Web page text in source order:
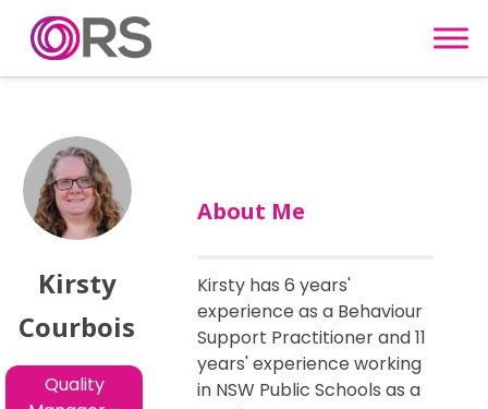
Skip to content
Kirsty
Courbois
Quality
About Me
Kirsty has 6 years'
experience as a Behaviour
Support Practitioner and 11
years' experience working
in NSW Public Schools as a